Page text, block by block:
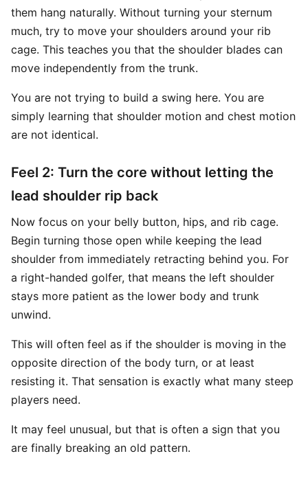
them hang naturally. Without turning your sternum
much, try to move your shoulders around your rib
cage. This teaches you that the shoulder blades can
move independently from the trunk.
You are not trying to build a swing here. You are
simply learning that shoulder motion and chest motion
are not identical.
Feel 2: Turn the core without letting the
lead shoulder rip back
Now focus on your belly button, hips, and rib cage.
Begin turning those open while keeping the lead
shoulder from immediately retracting behind you. For
a right-handed golfer, that means the left shoulder
stays more patient as the lower body and trunk
unwind.
This will often feel as if the shoulder is moving in the
opposite direction of the body turn, or at least
resisting it. That sensation is exactly what many steep
players need.
It may feel unusual, but that is often a sign that you
are finally breaking an old pattern.